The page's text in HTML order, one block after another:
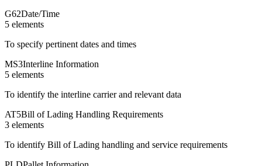
G62Date/Time
5 elements
To specify pertinent dates and times
MS3Interline Information
5 elements
To identify the interline carrier and relevant data
AT5Bill of Lading Handling Requirements
3 elements
To identify Bill of Lading handling and service requirements